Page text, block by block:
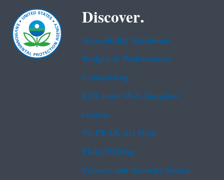
Discover.
Accessibility Statement
Budget & Performance
Contracting
EPA www Web Snapshot
Grants
No FEAR Act Data
Plain Writing
Privacy and Security Notice